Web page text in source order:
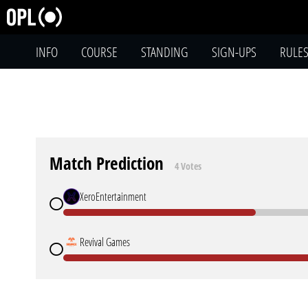
INFO COURSE STANDING SIGN-UPS RULES
Match Prediction 4 Votes
XeroEntertainment
Revival Games